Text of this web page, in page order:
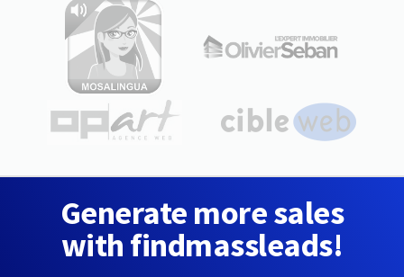
Generate more sales
with findmassleads!